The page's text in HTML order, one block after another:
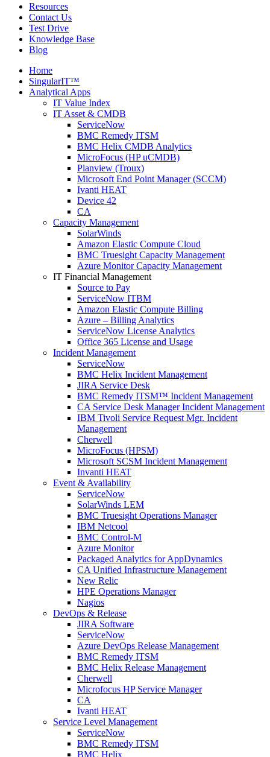
Resources
Contact Us
Test Drive
Knowledge Base
Blog
Home
SingularIT™
Analytical Apps
IT Value Index
IT Asset & CMDB
ServiceNow
BMC Remedy ITSM
BMC Helix CMDB Analytics
MicroFocus (HP uCMDB)
Planview (Troux)
Microsoft End Point Manager (SCCM)
Ivanti HEAT
Device 42
CA
Capacity Management
SolarWinds
Amazon Elastic Compute Cloud
BMC Truesight Capacity Management
Azure Monitor Capacity Management
IT Financial Management
Source to Pay
ServiceNow ITBM
Amazon Elastic Compute Billing
Azure – Billing Analytics
ServiceNow License Analytics
Office 365 License and Usage
Incident Management
ServiceNow
BMC Helix Incident Management
JIRA Service Desk
BMC Remedy ITSM™ Incident Management
CA Service Desk Manager Incident Management
IBM Tivoli Service Request Mgr. Incident
Management
Cherwell
MicroFocus (HPSM)
Microsoft SCSM Incident Management
Invanti HEAT
Event & Availability
ServiceNow
SolarWinds LEM
BMC Truesight Operations Manager
IBM Netcool
BMC Control-M
Azure Monitor
Packaged Analytics for AppDynamics
CA Unified Infrastructure Management
New Relic
HPE Operations Manager
Nagios
DevOps & Release
JIRA Software
ServiceNow
Azure DevOps Release Management
BMC Remedy ITSM
BMC Helix Release Management
Cherwell
Microfocus HP Service Manager
CA
Ivanti HEAT
Service Level Management
ServiceNow
BMC Remedy ITSM
BMC Helix